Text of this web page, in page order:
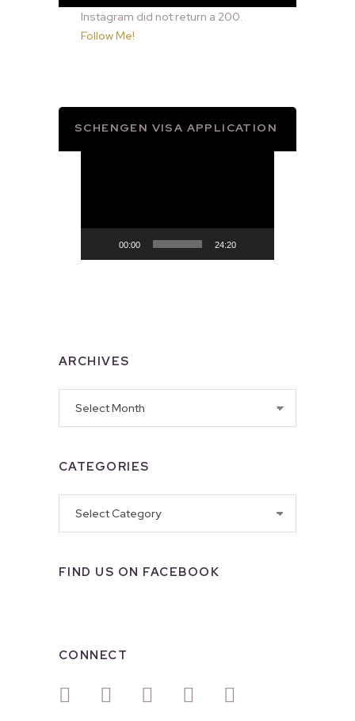
Instagram did not return a 200.
Follow Me!
SCHENGEN VISA APPLICATION
00:00 24:20
ARCHIVES
CATEGORIES
FIND US ON FACEBOOK
CONNECT